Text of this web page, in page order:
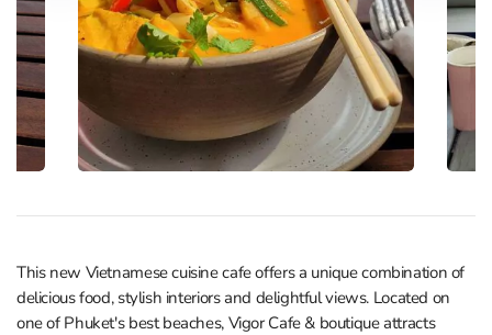
This new Vietnamese cuisine cafe offers a unique combination of
delicious food, stylish interiors and delightful views. Located on
one of Phuket's best beaches, Vigor Cafe & boutique attracts